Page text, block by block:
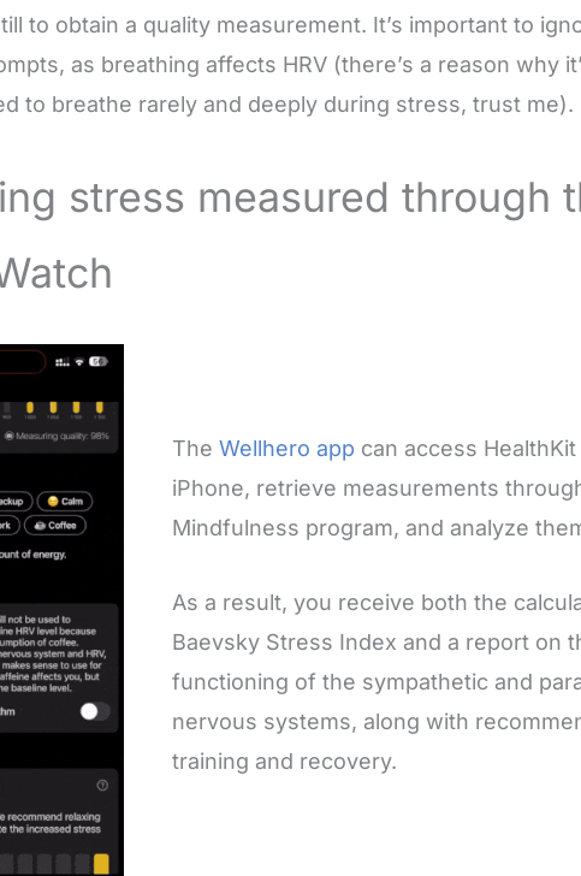
to obtain a quality measurement. It’s important to
as breathing affects HRV (there’s a reason why
to breathe rarely and deeply during stress, trust me).
stress measured through
The Wellhero app can access
iPhone, retrieve measurements
Mindfulness program, and analyze
As a result, you receive both the
Baevsky Stress Index and a report on
functioning of the sympathetic and
nervous systems, along with
training and recovery.